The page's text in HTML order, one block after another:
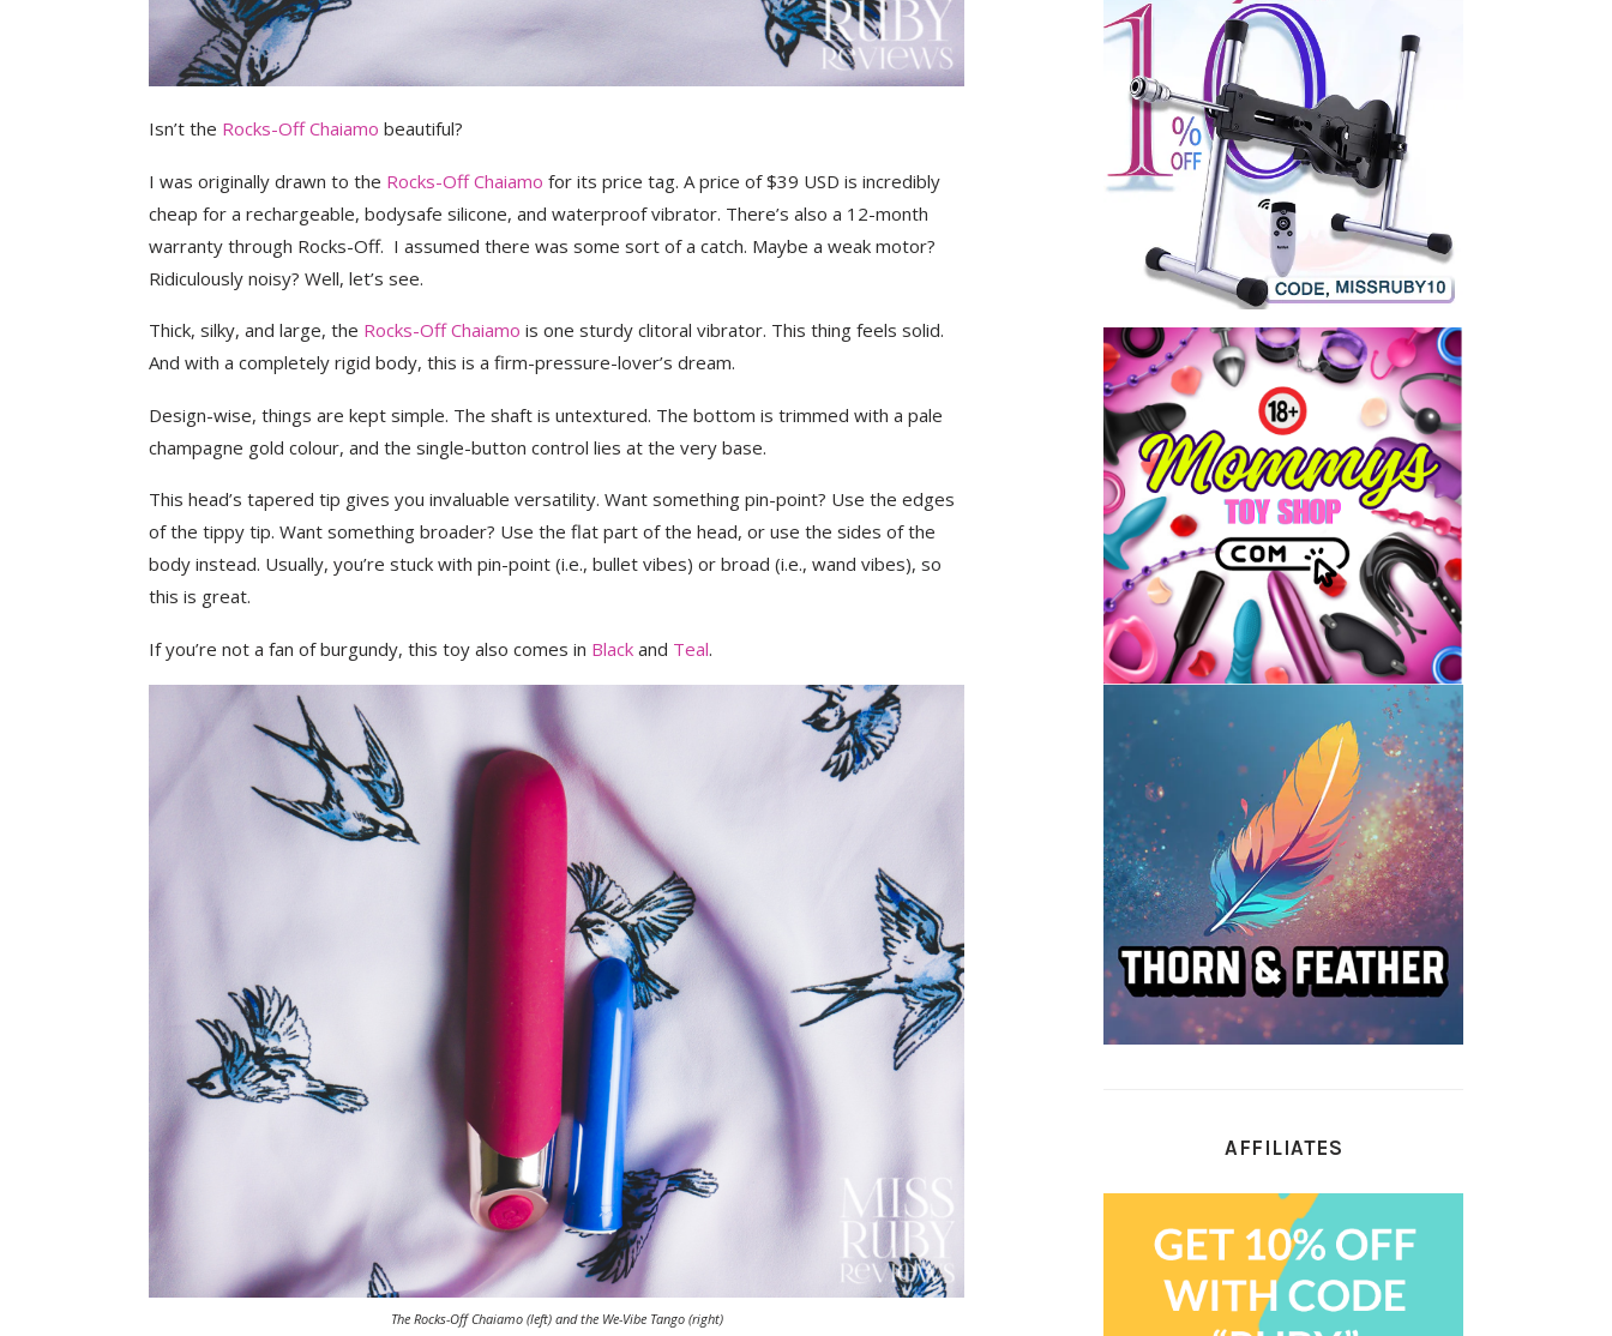
Isn’t the Rocks-Off Chaiamo beautiful?
I was originally drawn to the Rocks-Off Chaiamo for its price tag. A price of $39 USD is incredibly
cheap for a rechargeable, bodysafe silicone, and waterproof vibrator. There’s also a 12-month
warranty through Rocks-Off. I assumed there was some sort of a catch. Maybe a weak motor?
Ridiculously noisy? Well, let’s see.
Thick, silky, and large, the Rocks-Off Chaiamo is one sturdy clitoral vibrator. This thing feels solid.
And with a completely rigid body, this is a firm-pressure-lover’s dream.
Design-wise, things are kept simple. The shaft is untextured. The bottom is trimmed with a pale
champagne gold colour, and the single-button control lies at the very base.
This head’s tapered tip gives you invaluable versatility. Want something pin-point? Use the edges
of the tippy tip. Want something broader? Use the flat part of the head, or use the sides of the
body instead. Usually, you’re stuck with pin-point (i.e., bullet vibes) or broad (i.e., wand vibes), so
this is great.
If you’re not a fan of burgundy, this toy also comes in Black and Teal.
The Rocks-Off Chaiamo (left) and the We-Vibe Tango (right)
AFFILIATES